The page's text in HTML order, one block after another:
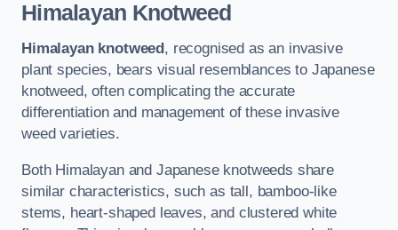
Himalayan Knotweed
Himalayan knotweed , recognised as an invasive
plant species, bears visual resemblances to Japanese
knotweed, often complicating the accurate
differentiation and management of these invasive
weed varieties.
Both Himalayan and Japanese knotweeds share
similar characteristics, such as tall, bamboo-like
stems, heart-shaped leaves, and clustered white